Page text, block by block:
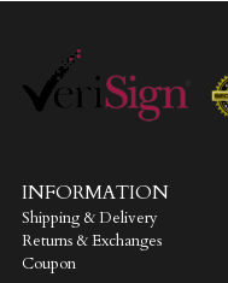
INFORMATION
Shipping & Delivery
Returns & Exchanges
Coupon